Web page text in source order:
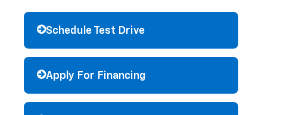
Schedule Test Drive
Apply For Financing